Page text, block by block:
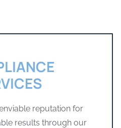
reputation for
results through our